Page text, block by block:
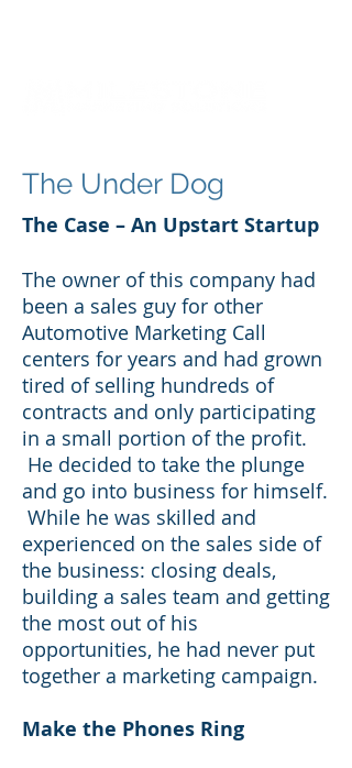
The Under Dog
The Case – An Upstart Startup
The owner of this company had
been a sales guy for other
Automotive Marketing Call
centers for years and had grown
tired of selling hundreds of
contracts and only participating
in a small portion of the profit.
He decided to take the plunge
and go into business for himself.
While he was skilled and
experienced on the sales side of
the business: closing deals,
building a sales team and getting
the most out of his
opportunities, he had never put
together a marketing campaign.
Make the Phones Ring